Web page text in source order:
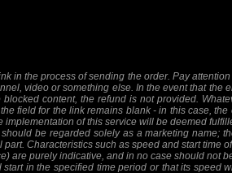
in the process of sending the order. Pay
video or something else. In the event that the
content, the refund is not provided.
field for the link remains blank - in this case,
implementation of this service will be deemed
be regarded solely as a marketing name;
Characteristics such as speed and start time
are purely indicative, and in no case should not
in the specified time period or that its speed